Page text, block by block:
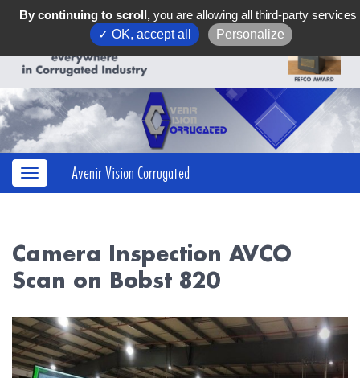
Avenir Vision Corrugated
Camera Inspection AVCO
Scan on Bobst 820
By continuing to scroll, you are allowing all third-party services
✓ OK, accept all
Personalize